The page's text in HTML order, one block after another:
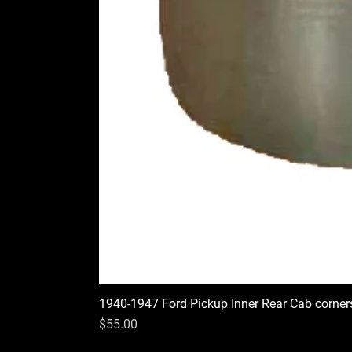
1940-1947 Ford Pickup Inner Rear Cab
Price
$55.00